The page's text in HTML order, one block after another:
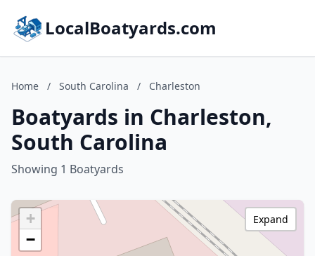
LocalBoatyards.com
Home / South Carolina / Charleston
Boatyards in Charleston,
South Carolina
Showing 1 Boatyards
+
−
Expand